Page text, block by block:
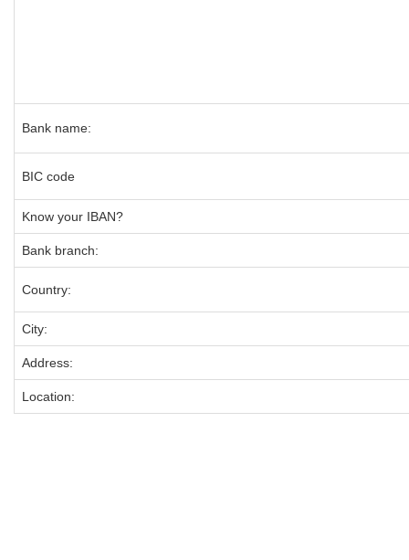
Bank name:
BIC code
Know your IBAN?
Bank branch:
Country:
City:
Address:
Location: